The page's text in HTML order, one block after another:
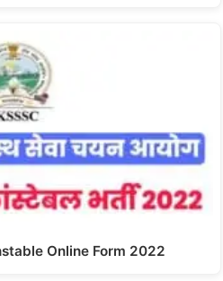
Online Form 2022